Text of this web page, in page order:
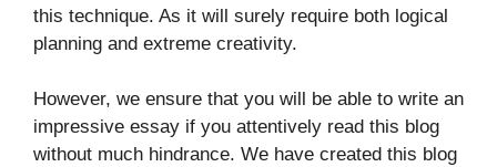
this technique. As it will surely require both logical
planning and extreme creativity.
However, we ensure that you will be able to write an
impressive essay if you attentively read this blog
without much hindrance. We have created this blog